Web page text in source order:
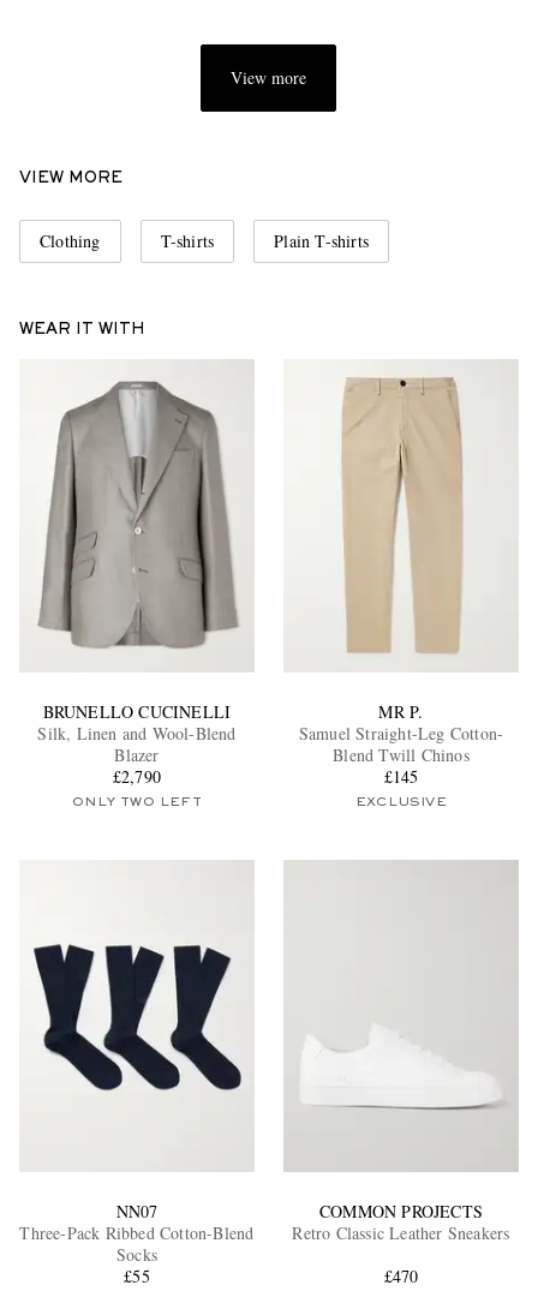
View more
VIEW MORE
Clothing T-shirts Plain T-shirts
WEAR IT WITH
BRUNELLO CUCINELLI
Silk, Linen and Wool-Blend
Blazer
£2,790
ONLY TWO LEFT
MR P.
Samuel Straight-Leg Cotton-
Blend Twill Chinos
£145
EXCLUSIVE
NN07
Three-Pack Ribbed Cotton-Blend
Socks
£55
COMMON PROJECTS
Retro Classic Leather Sneakers
£470